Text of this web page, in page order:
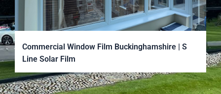
Commercial Window Film Buckinghamshire | S
Line Solar Film